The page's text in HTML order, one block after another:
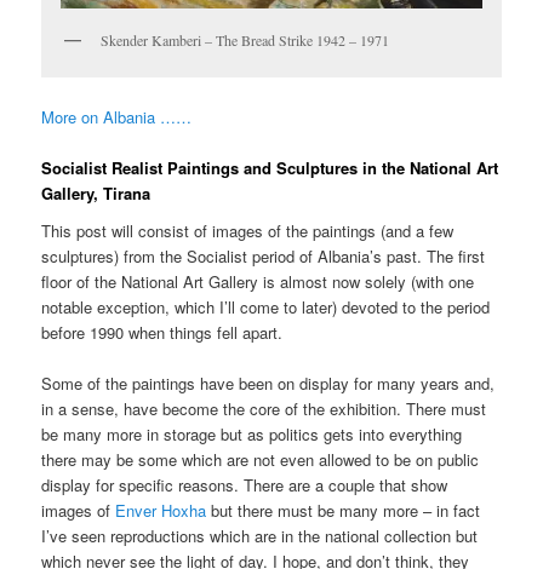
Skender Kamberi – The Bread Strike 1942 – 1971
More on Albania ……
Socialist Realist Paintings and Sculptures in the National Art
Gallery, Tirana
This post will consist of images of the paintings (and a few
sculptures) from the Socialist period of Albania’s past. The first
floor of the National Art Gallery is almost now solely (with one
notable exception, which I’ll come to later) devoted to the period
before 1990 when things fell apart.
Some of the paintings have been on display for many years and,
in a sense, have become the core of the exhibition. There must
be many more in storage but as politics gets into everything
there may be some which are not even allowed to be on public
display for specific reasons. There are a couple that show
images of Enver Hoxha but there must be many more – in fact
I’ve seen reproductions which are in the national collection but
which never see the light of day. I hope, and don’t think, they